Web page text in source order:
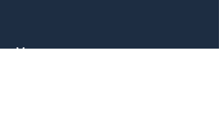
Message